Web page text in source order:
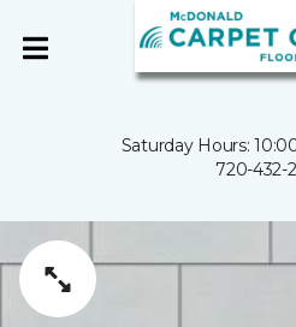
Saturday Hours:
720-432-